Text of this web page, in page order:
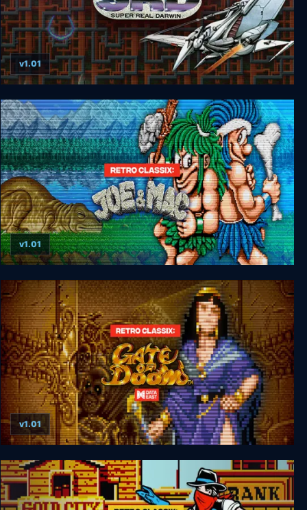
Retro Classix: SRD-Super Real Darwin
v1.01
Retro Classix: Joe & Mac-Caveman Ninja
v1.01
Retro Classix: Gate of Doom
v1.01